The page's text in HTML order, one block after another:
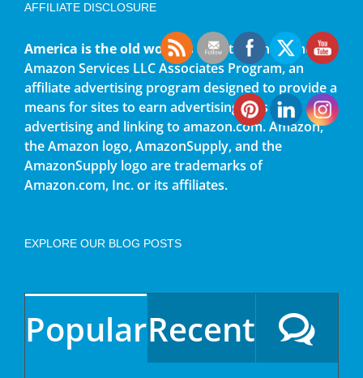
AFFILIATE DISCLOSURE
America is the old worldis a participant in the
Amazon Services LLC Associates Program, an
affiliate advertising program designed to provide a
means for sites to earn advertising fees by
advertising and linking to amazon.com. Amazon,
the Amazon logo, AmazonSupply, and the
AmazonSupply logo are trademarks of
Amazon.com, Inc. or its affiliates.
EXPLORE OUR BLOG POSTS
PopularRecent